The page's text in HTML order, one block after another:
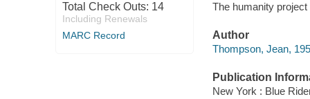
Total Check Outs: 14
Including Renewals
MARC Record
The humanity
Author
Thompson, Jean,
Publication
New York : Blue